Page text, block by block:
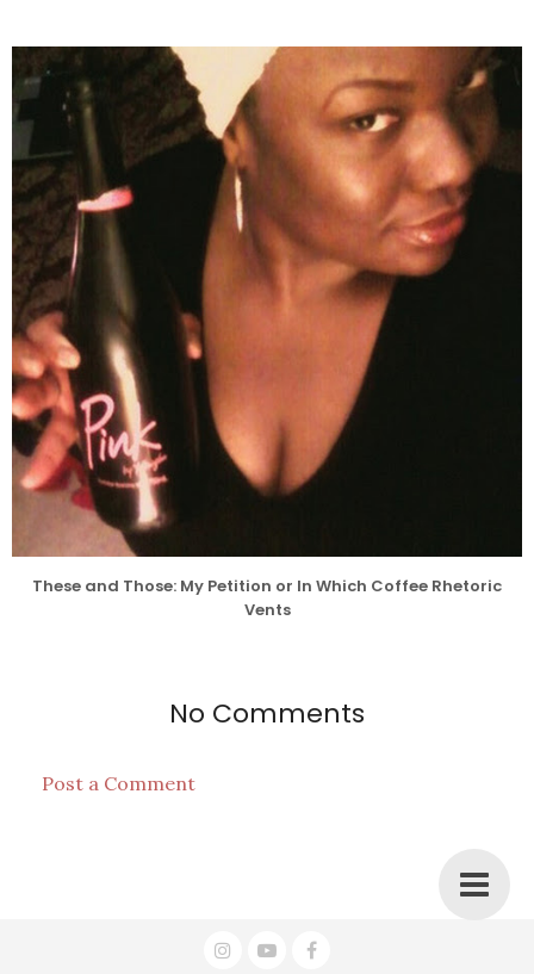
These and Those: My Petition or In Which Coffee Rhetoric
Vents
No Comments
Post a Comment